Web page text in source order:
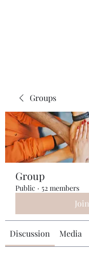
Groups
Group
Public · 52 members
Join
Discussion Media